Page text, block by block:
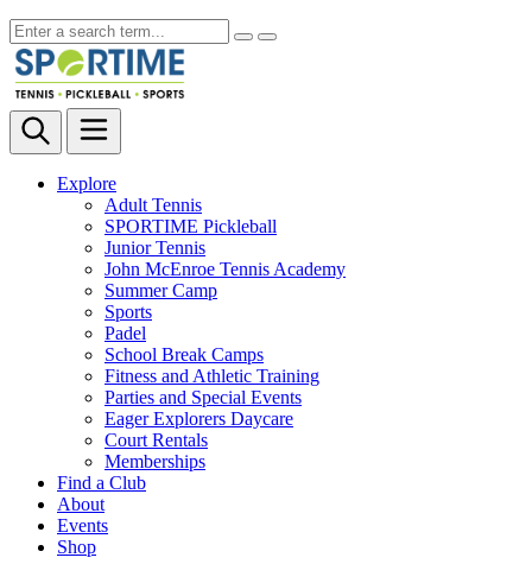
Explore
Adult Tennis
SPORTIME Pickleball
Junior Tennis
John McEnroe Tennis Academy
Summer Camp
Sports
Padel
School Break Camps
Fitness and Athletic Training
Parties and Special Events
Eager Explorers Daycare
Court Rentals
Memberships
Find a Club
About
Events
Shop